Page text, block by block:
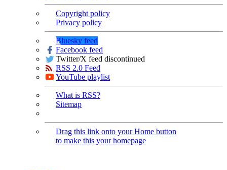
Copyright policy
Privacy policy
Bluesky feed
Facebook feed
Twitter/X feed discontinued
RSS 2.0 Feed
YouTube playlist
What is RSS?
Sitemap
Drag this link onto your Home button
to make this your homepage